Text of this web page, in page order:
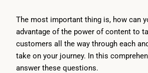
The most important thing is, how can
advantage of the power of content to
customers all the way through each
take on your journey. In this
answer these questions.